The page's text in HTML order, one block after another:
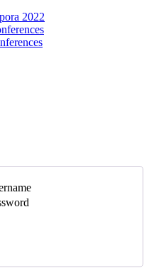
2022